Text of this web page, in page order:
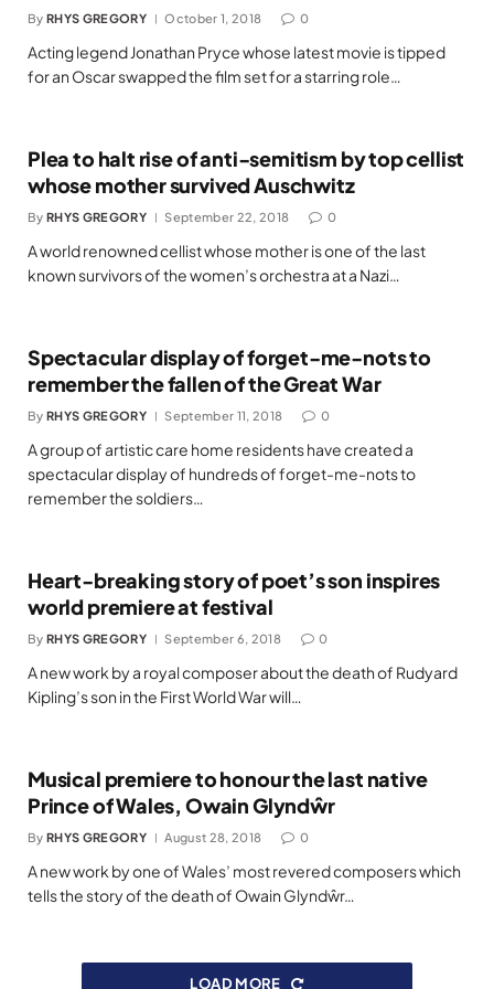
By RHYS GREGORY October 1, 2018 0
Acting legend Jonathan Pryce whose latest movie is tipped
for an Oscar swapped the film set for a starring role…
Plea to halt rise of anti-semitism by top cellist
whose mother survived Auschwitz
By RHYS GREGORY September 22, 2018 0
A world renowned cellist whose mother is one of the last
known survivors of the women’s orchestra at a Nazi…
Spectacular display of forget-me-nots to
remember the fallen of the Great War
By RHYS GREGORY September 11, 2018 0
A group of artistic care home residents have created a
spectacular display of hundreds of forget-me-nots to
remember the soldiers…
Heart-breaking story of poet’s son inspires
world premiere at festival
By RHYS GREGORY September 6, 2018 0
A new work by a royal composer about the death of Rudyard
Kipling’s son in the First World War will…
Musical premiere to honour the last native
Prince of Wales, Owain Glyndŵr
By RHYS GREGORY August 28, 2018 0
A new work by one of Wales’ most revered composers which
tells the story of the death of Owain Glyndŵr…
LOAD MORE